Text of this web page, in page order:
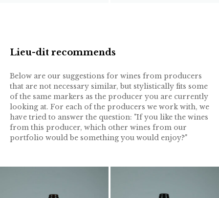
Lieu-dit recommends
Below are our suggestions for wines from producers
that are not necessary similar, but stylistically fits some
of the same markers as the producer you are currently
looking at. For each of the producers we work with, we
have tried to answer the question: "If you like the wines
from this producer, which other wines from our
portfolio would be something you would enjoy?"